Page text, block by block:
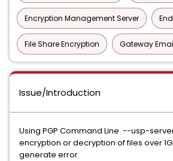
Encryption Management Server
File Share Encryption Gateway
Issue/Introduction
Using PGP Command Line --usp-
encryption or decryption of files over
generate error.